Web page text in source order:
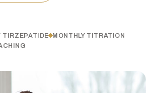
TIRZEPATIDE MONTHLY TITRATION